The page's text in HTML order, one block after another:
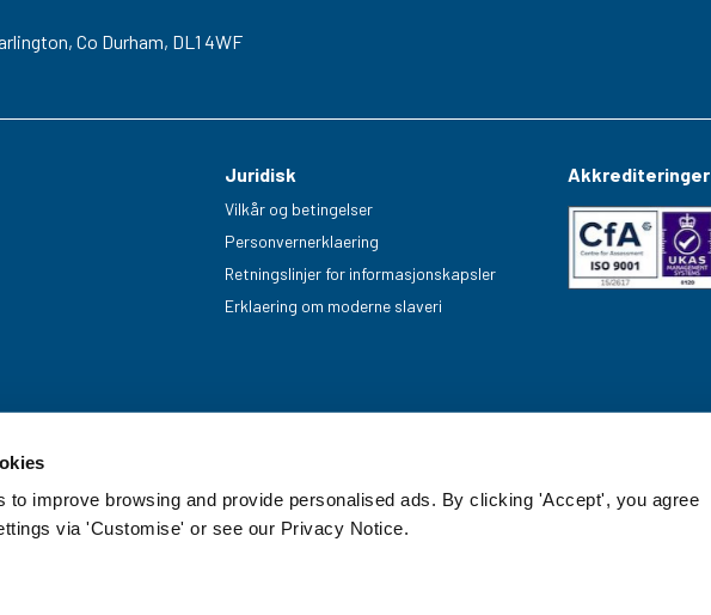
to improve browsing and provide personalised ads. By clicking 'Accept', you agree
via 'Customise' or see our Privacy Notice.
Co Durham, DL1 4WF
Juridisk
Vilkår og betingelser
Personvernerklaering
Retningslinjer for informasjonskapsler
Erklaering om moderne slaveri
Akkrediteringer
20085499